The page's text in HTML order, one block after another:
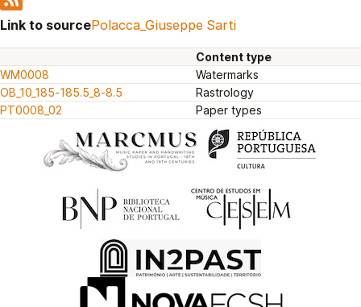
Link to sourcePolacca_Giuseppe Sarti
Content type
WM0008
Watermarks
OB_10_185-185.5_8-8.5
Rastrology
PT0008_02
Paper types